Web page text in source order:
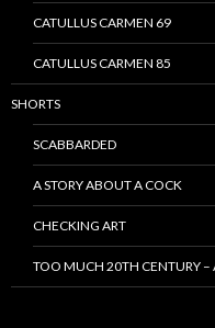
CATULLUS CARMEN 69
CATULLUS CARMEN 85
SHORTS
SCABBARDED
A STORY ABOUT A COCK
CHECKING ART
TOO MUCH 20TH CENTURY –